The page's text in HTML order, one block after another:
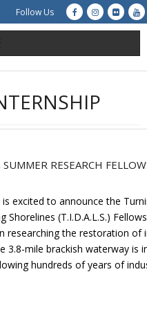
Follow Us
RESEARCH
excited to announce the
Shorelines (T.I.D.A.L.S.)
researching the restoration of
3.8-mile brackish waterway is
hundreds of years of